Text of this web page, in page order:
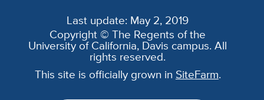
Last update: May 2, 2019
Copyright © The Regents of the
University of California, Davis campus. All
rights reserved.
This site is officially grown in SiteFarm.